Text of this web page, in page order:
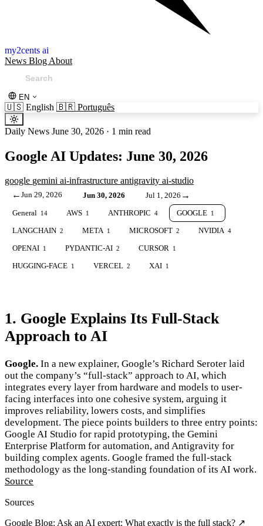
my2cents ai
News Blog About
EN
🇺🇸 English 🇧🇷 Português
Daily News June 30, 2026 · 1 min read
Google AI Updates: June 30, 2026
google gemini ai-infrastructure antigravity ai-studio
← Jun 29, 2026 Jun 30, 2026 Jul 1, 2026 →
General 14 AWS 1 ANTHROPIC 4 GOOGLE 1
LANGCHAIN 2 META 1 MICROSOFT 2 NVIDIA 4
OPENAI 1 PYDANTIC-AI 2 CURSOR 1
HUGGING-FACE 1 VERCEL 2 XAI 1
1. Google Explains Its Full-Stack
Approach to AI
Google. In a new explainer, Google’s Richard Seroter laid
out the company’s “full-stack” approach to AI, which
integrates every layer from hardware and models to user-
facing interfaces into one cohesive system, arguing it
improves reliability, lowers costs, and simplifies
development. The piece points builders to three entry points:
Google AI Studio for rapid prototyping, the Gemini
Enterprise Platform for automation, and Antigravity for
building complex agents. Google framed the full-stack
methodology as the long-standing foundation of its AI work.
Source
Sources
Google Blog: Ask an AI expert: What exactly is the full stack? ↗